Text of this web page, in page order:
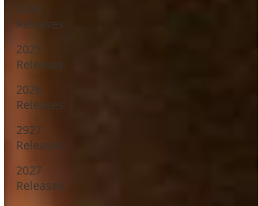
2024
Releases
2025
Releases
2026
Releases
2927
Releases
2027
Releases